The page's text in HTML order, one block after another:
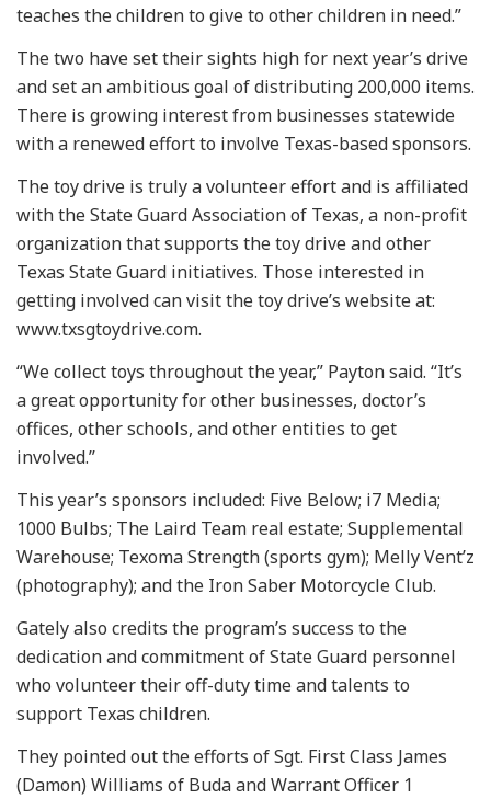
teaches the children to give to other children in need.”
The two have set their sights high for next year’s drive
and set an ambitious goal of distributing 200,000 items.
There is growing interest from businesses statewide
with a renewed effort to involve Texas-based sponsors.
The toy drive is truly a volunteer effort and is affiliated
with the State Guard Association of Texas, a non-profit
organization that supports the toy drive and other
Texas State Guard initiatives. Those interested in
getting involved can visit the toy drive’s website at:
www.txsgtoydrive.com.
“We collect toys throughout the year,” Payton said. “It’s
a great opportunity for other businesses, doctor’s
offices, other schools, and other entities to get
involved.”
This year’s sponsors included: Five Below; i7 Media;
1000 Bulbs; The Laird Team real estate; Supplemental
Warehouse; Texoma Strength (sports gym); Melly Vent’z
(photography); and the Iron Saber Motorcycle Club.
Gately also credits the program’s success to the
dedication and commitment of State Guard personnel
who volunteer their off-duty time and talents to
support Texas children.
They pointed out the efforts of Sgt. First Class James
(Damon) Williams of Buda and Warrant Officer 1